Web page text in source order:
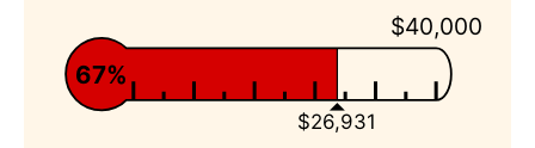
$40,000
$26,931
67%